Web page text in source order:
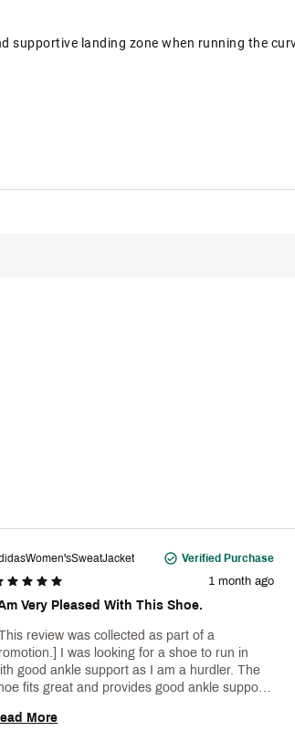
supportive landing zone when running the
Verified Purchase
1 month ago
Am Very Pleased With This Shoe.
review was collected as part of a
I was looking for a shoe to run in
good ankle support as I am a hurdler. The
fits great and provides good ankle support
More